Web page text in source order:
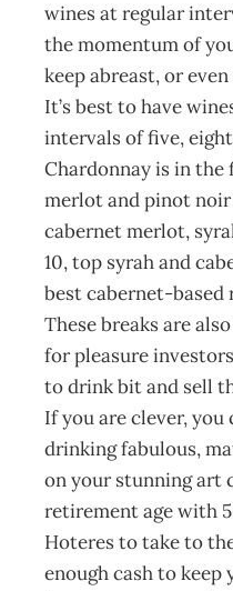
wines at regular
the momentum of
keep abreast, or
It’s best to have
intervals of five,
Chardonnay is in
merlot and pinot
cabernet merlot,
10, top syrah and
best cabernet-based
These breaks are
for pleasure
to drink bit and sell
If you are clever,
drinking fabulous,
on your stunning art
retirement age with
Hoteres to take to
enough cash to keep